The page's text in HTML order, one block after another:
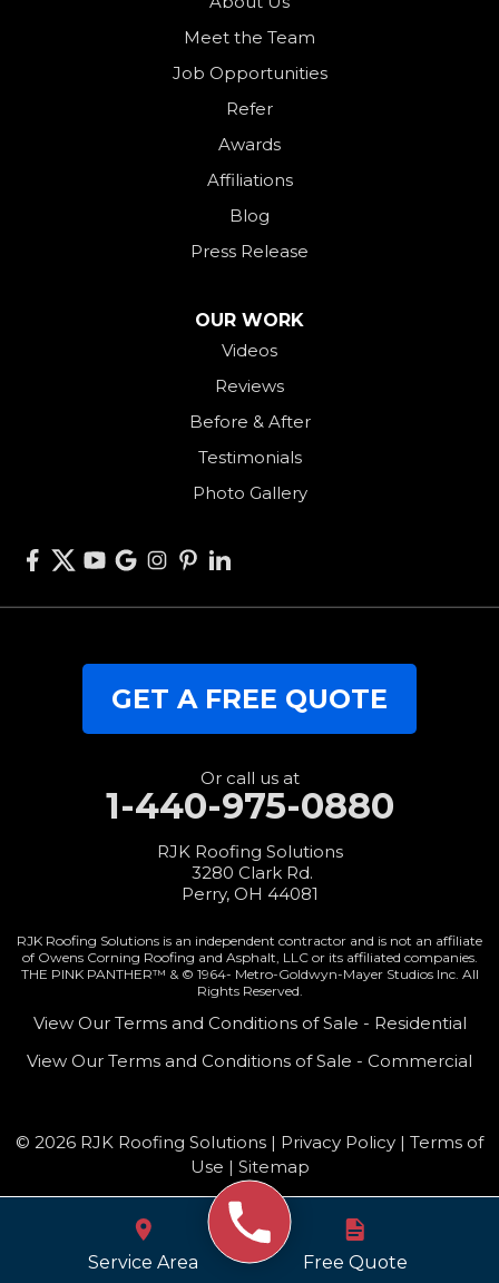
West Manchester
3280 Clark Rd.
Meet the Team
Job Opportunities
Refer
Awards
Affiliations
Blog
Press Release
OUR WORK
Videos
Reviews
Before & After
Testimonials
Photo Gallery
GET A FREE QUOTE
Or call us at
1-440-975-0880
RJK Roofing Solutions
3280 Clark Rd.
Perry, OH 44081
RJK Roofing Solutions is an independent contractor and is not an affiliate
of Owens Corning Roofing and Asphalt, LLC or its affiliated companies.
THE PINK PANTHER™ & © 1964- Metro-Goldwyn-Mayer Studios Inc. All
Rights Reserved.
View Our Terms and Conditions of Sale - Residential
View Our Terms and Conditions of Sale - Commercial
© 2026 RJK Roofing Solutions | Privacy Policy | Terms of
Use | Sitemap
Service Area Free Quote